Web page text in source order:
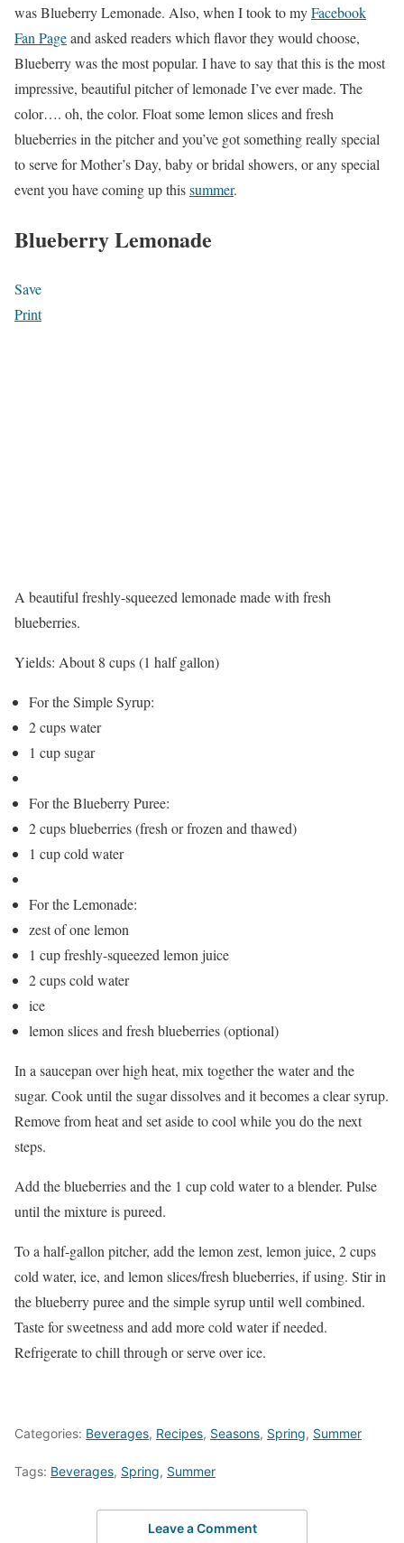
was Blueberry Lemonade. Also, when I took to myFacebook
Fan Pageand asked readers which flavor they would choose,
Blueberry was the most popular. I have to say that this is the most
impressive, beautiful pitcher of lemonade I’ve ever made. The
color…. oh, the color. Float some lemon slices and fresh
blueberries in the pitcher and you’ve got something really special
to serve for Mother’s Day, baby or bridal showers, or any special
event you have coming up thissummer.
Blueberry Lemonade
Save
Print
A beautiful freshly-squeezed lemonade made with fresh
blueberries.
Yields: About 8 cups (1 half gallon)
For the Simple Syrup:
2 cups water
1 cup sugar
For the Blueberry Puree:
2 cups blueberries (fresh or frozen and thawed)
1 cup cold water
For the Lemonade:
zest of one lemon
1 cup freshly-squeezed lemon juice
2 cups cold water
ice
lemon slices and fresh blueberries (optional)
In a saucepan over high heat, mix together the water and the
sugar. Cook until the sugar dissolves and it becomes a clear syrup.
Remove from heat and set aside to cool while you do the next
steps.
Add the blueberries and the 1 cup cold water to a blender. Pulse
until the mixture is pureed.
To a half-gallon pitcher, add the lemon zest, lemon juice, 2 cups
cold water, ice, and lemon slices/fresh blueberries, if using. Stir in
the blueberry puree and the simple syrup until well combined.
Taste for sweetness and add more cold water if needed.
Refrigerate to chill through or serve over ice.
Categories: Beverages, Recipes, Seasons, Spring, Summer
Tags: Beverages, Spring, Summer
Leave a Comment